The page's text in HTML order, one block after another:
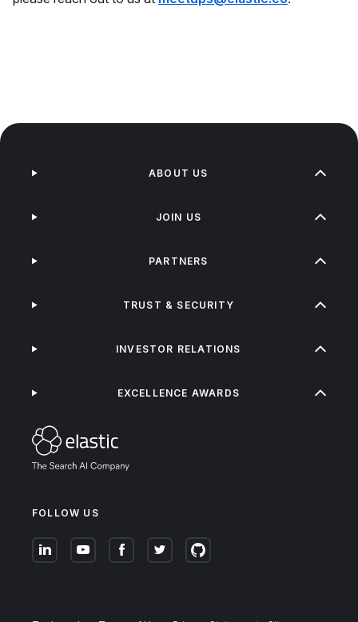
FOLLOW US
ABOUT US
JOIN US
PARTNERS
TRUST & SECURITY
INVESTOR RELATIONS
EXCELLENCE AWARDS